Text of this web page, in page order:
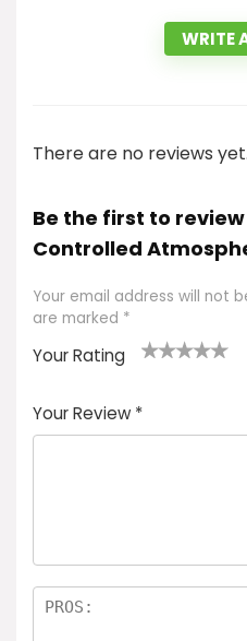
WRITE
There are no reviews yet.
Be the first to
Controlled
Your email address will not
are marked *
Your Rating
of
5
5
star
stars
stars
stars
Your Review *